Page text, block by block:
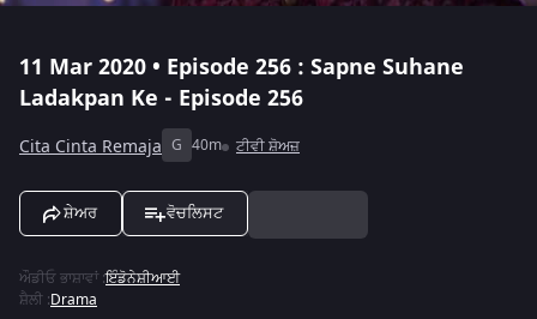
11 Mar 2020 • Episode 256 : Sapne Suhane
Ladakpan Ke - Episode 256
Cita Cinta Remaja G 40m ਟੀਵੀ ਸ਼ੋਅਜ਼
ਸ਼ੇਅਰ ਵੋਚਲਿਸਟ
ਔਡੀਓ ਭਾਸ਼ਾਵਾਂ:ਇੰਡੋਨੇਸ਼ੀਆਈ
ਸ਼ੈਲੀ :Drama